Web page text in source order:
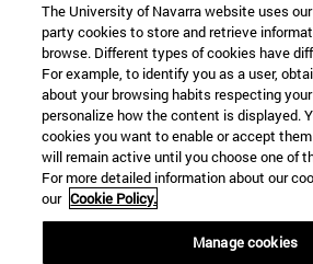
Information
TEL. +34 943 21 98 77
WHAT DEGREE ARE YOU
WHAT MASTER'S DEGREE ARE YOU
© University of Navarra
Legal information
Accessibility
The University of Navarra website uses
party cookies to store and retrieve
browse. Different types of cookies have
For example, to identify you as a user,
about your browsing habits respecting
personalize how the content is displayed.
cookies you want to enable or accept
will remain active until you choose one of
For more detailed information about our
our Cookie Policy.
Manage cookies